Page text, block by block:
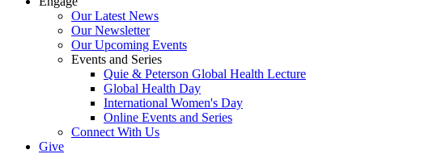
Our Latest News
Our Newsletter
Our Upcoming Events
Events and Series
Quie & Peterson Global Health Lecture
Global Health Day
International Women's Day
Online Events and Series
Connect With Us
Give